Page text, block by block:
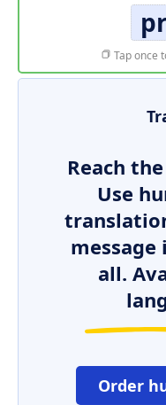
Tap once
Reach
Use
all.
Order